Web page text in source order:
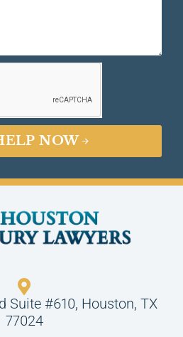
Suite #610, Houston, TX
77024
NOW